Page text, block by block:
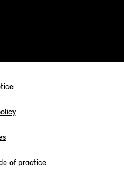
of practice